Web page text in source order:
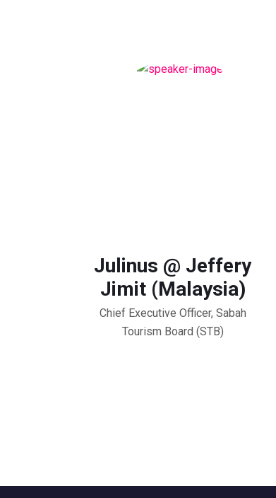
Julinus @ Jeffery
Jimit (Malaysia)
Chief Executive Officer, Sabah
Tourism Board (STB)